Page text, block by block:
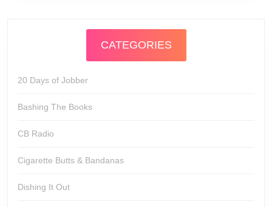
CATEGORIES
20 Days of Jobber
Bashing The Books
CB Radio
Cigarette Butts & Bandanas
Dishing It Out